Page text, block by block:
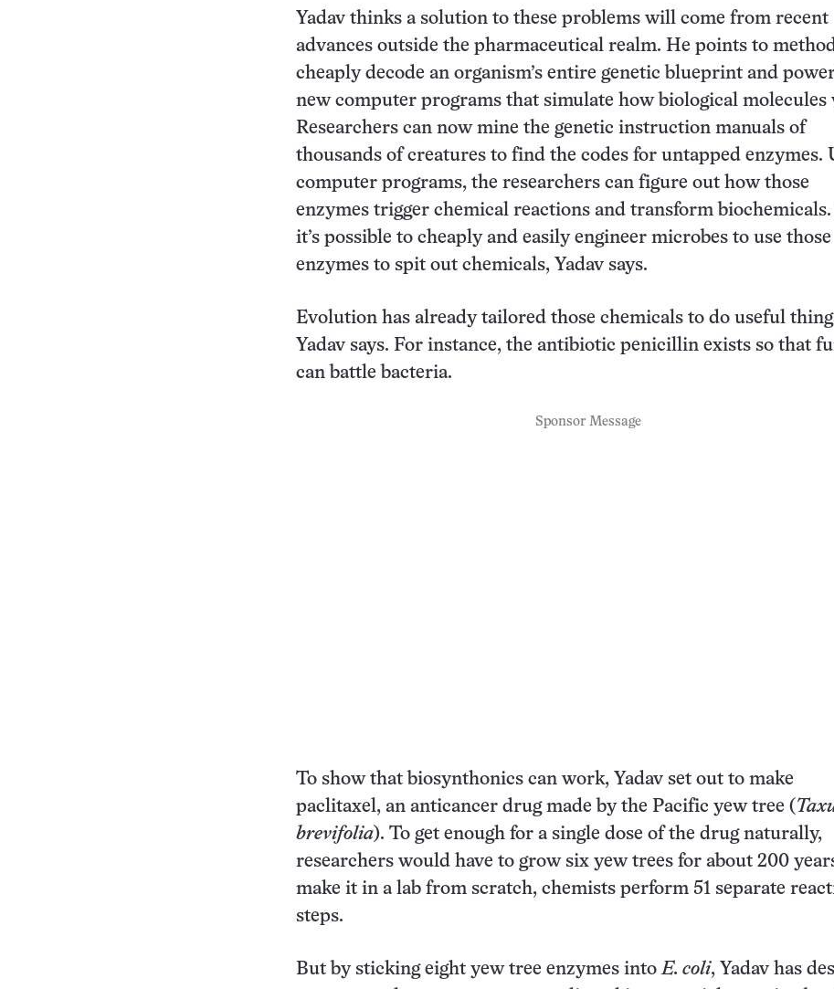
Yadav thinks a solution to these problems will come from recent
advances outside the pharmaceutical realm. He points to
cheaply decode an organism’s entire genetic blueprint and
new computer programs that simulate how biological molecules
Researchers can now mine the genetic instruction manuals of
thousands of creatures to find the codes for untapped enzymes.
computer programs, the researchers can figure out how those
enzymes trigger chemical reactions and transform
it’s possible to cheaply and easily engineer microbes to use those
enzymes to spit out chemicals, Yadav says.
Evolution has already tailored those chemicals to do useful
Yadav says. For instance, the antibiotic penicillin exists so that
can battle bacteria.
Sponsor Message
To show that biosynthonics can work, Yadav set out to make
paclitaxel, an anticancer drug made by the Pacific yew tree (
brevifolia). To get enough for a single dose of the drug naturally,
researchers would have to grow six yew trees for about 200
make it in a lab from scratch, chemists perform 51 separate
steps.
But by sticking eight yew tree enzymes into E. coli, Yadav has